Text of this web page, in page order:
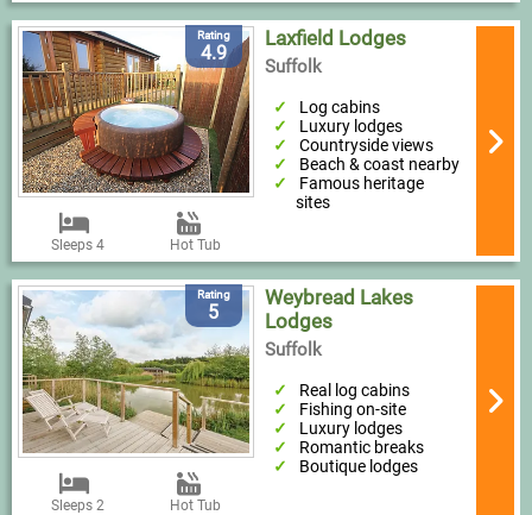
Rating
4.9
Sleeps 4 Hot Tub
Laxfield Lodges
Suffolk
Log cabins
Luxury lodges
Countryside views
Beach & coast nearby
Famous heritage
sites
Rating
5
Sleeps 2 Hot Tub
Weybread Lakes
Lodges
Suffolk
Real log cabins
Fishing on-site
Luxury lodges
Romantic breaks
Boutique lodges